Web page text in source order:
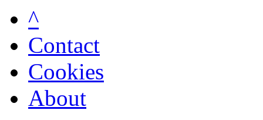
^
Contact
Cookies
About